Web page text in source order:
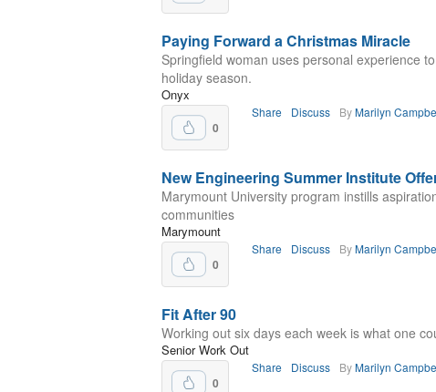
Paying Forward a Christmas Miracle
Springfield woman uses personal experience
holiday season.
Onyx
0
Share Discuss ByMarilyn
New Engineering Summer Institute
Marymount University program instills
communities
Marymount
0
Share Discuss ByMarilyn
Fit After 90
Working out six days each week is what one
Senior Work Out
0
Share Discuss ByMarilyn